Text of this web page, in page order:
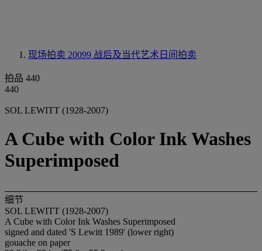
现场拍卖 20099 战后及当代艺术日间拍卖
拍品 440
440
SOL LEWITT (1928-2007)
A Cube with Color Ink Washes
Superimposed
细节
SOL LEWITT (1928-2007)
A Cube with Color Ink Washes Superimposed
signed and dated 'S Lewitt 1989' (lower right)
gouache on paper